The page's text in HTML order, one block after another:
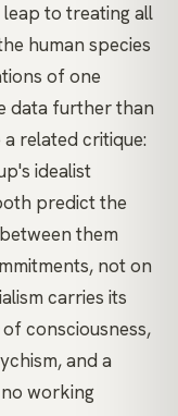
leap to treating all
human species
of one
data further than
related critique:
idealist
predict the
them
not on
carries its
of consciousness,
and a
working